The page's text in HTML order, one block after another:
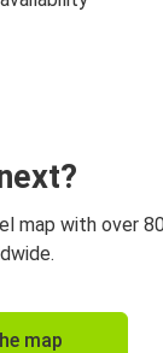
map with over
map